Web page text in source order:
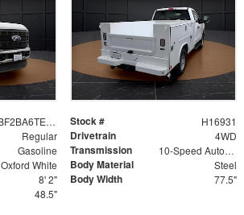
1FDBF2BA6TEE05050 Stock # H16931
Regular Drivetrain 4WD
Gasoline Transmission 10-Speed Automatic
Oxford White Body Material Steel
8' 2" Body Width 77.5"
48.5"